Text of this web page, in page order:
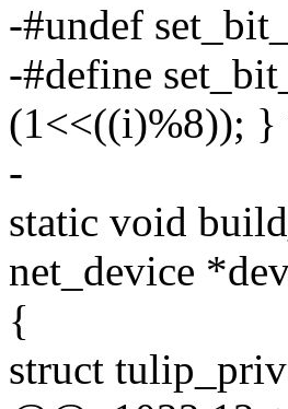
-#undef
-#define
(1<<((i)%8)); }
-
static void
net_device
{
struct